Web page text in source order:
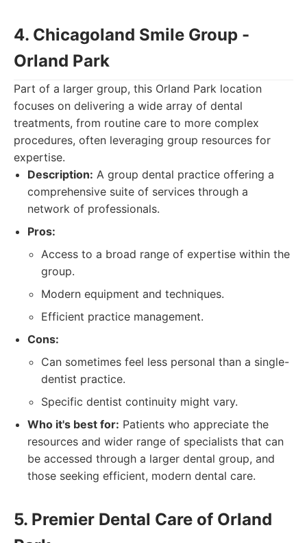
4. Chicagoland Smile Group -
Orland Park
Part of a larger group, this Orland Park location
focuses on delivering a wide array of dental
treatments, from routine care to more complex
procedures, often leveraging group resources for
expertise.
Description: A group dental practice offering a
comprehensive suite of services through a
network of professionals.
Pros:
Access to a broad range of expertise within the
group.
Modern equipment and techniques.
Efficient practice management.
Cons:
Can sometimes feel less personal than a single-
dentist practice.
Specific dentist continuity might vary.
Who it's best for: Patients who appreciate the
resources and wider range of specialists that can
be accessed through a larger dental group, and
those seeking efficient, modern dental care.
5. Premier Dental Care of Orland